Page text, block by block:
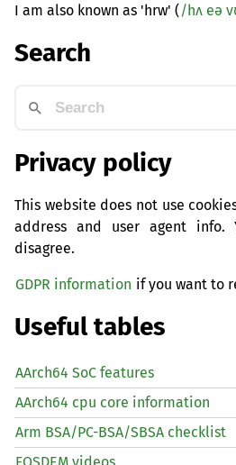
I am also known as 'hrw' (/hʌ eə
Search
Privacy policy
This website does not use
address and user agent
disagree.
GDPR information if you want to
Useful tables
AArch64 SoC features
AArch64 cpu core information
Arm BSA/PC-BSA/SBSA checklist